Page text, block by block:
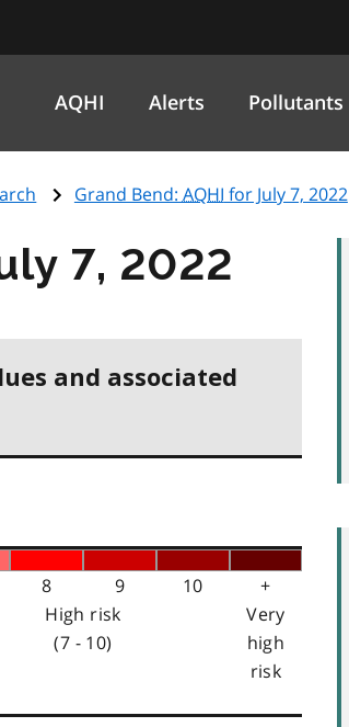
AQHI Alerts Pollutants
Grand Bend: AQHI for July 7, 2022
7, 2022
and associated
8 9 10
+
High risk
(7 - 10)
Very
high
risk